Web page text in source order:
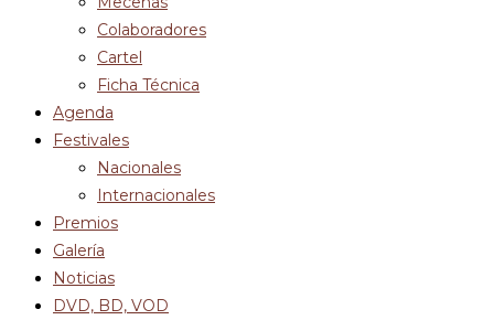
Colaboradores
Cartel
Ficha Técnica
Agenda
Festivales
Nacionales
Internacionales
Premios
Galería
Noticias
DVD, BD, VOD